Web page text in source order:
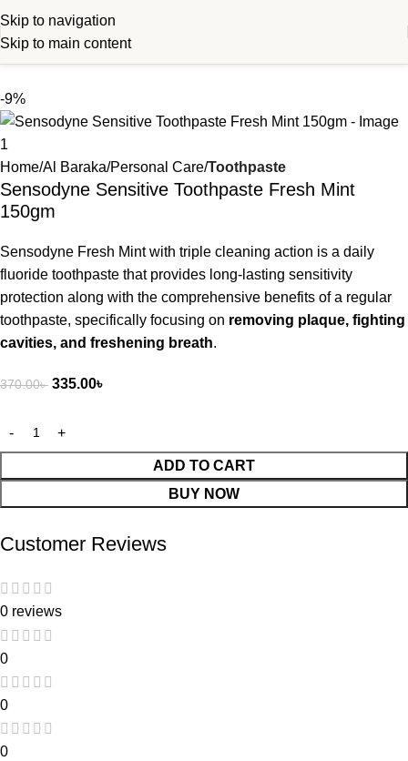
Skip to navigation
Skip to main content
-9%
Home Al Baraka Personal Care Toothpaste
Sensodyne Sensitive Toothpaste Fresh Mint
150gm
Sensodyne Fresh Mint with triple cleaning action is a daily
fluoride toothpaste that provides long-lasting sensitivity
protection along with the comprehensive benefits of a regular
toothpaste, specifically focusing on removing plaque, fighting
cavities, and freshening breath.
370.00৳ 335.00৳
ADD TO CART
BUY NOW
Customer Reviews
0 reviews
0
0
0